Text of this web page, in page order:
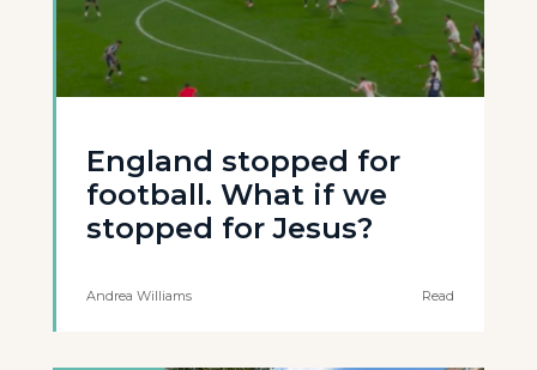
England stopped for
football. What if we
stopped for Jesus?
Andrea Williams Read